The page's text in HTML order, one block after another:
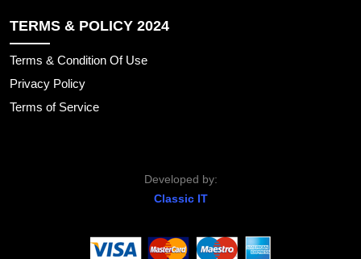
TERMS & POLICY 2024
Terms & Condition Of Use
Privacy Policy
Terms of Service
Developed by:
Classic IT